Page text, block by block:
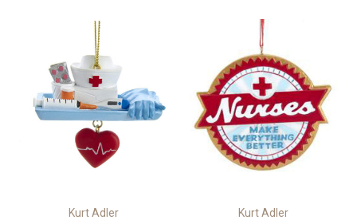
Kurt Adler Kurt Adler